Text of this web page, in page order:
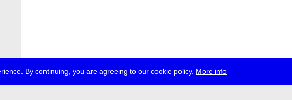
By continuing, you are agreeing to our cookie policy. More info